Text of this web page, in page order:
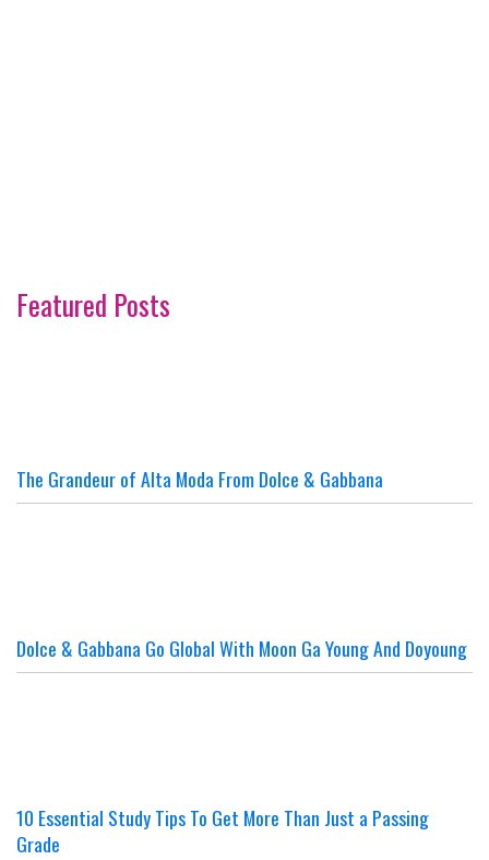
Featured Posts
The Grandeur of Alta Moda From Dolce & Gabbana
Dolce & Gabbana Go Global With Moon Ga Young And Doyoung
10 Essential Study Tips To Get More Than Just a Passing
Grade